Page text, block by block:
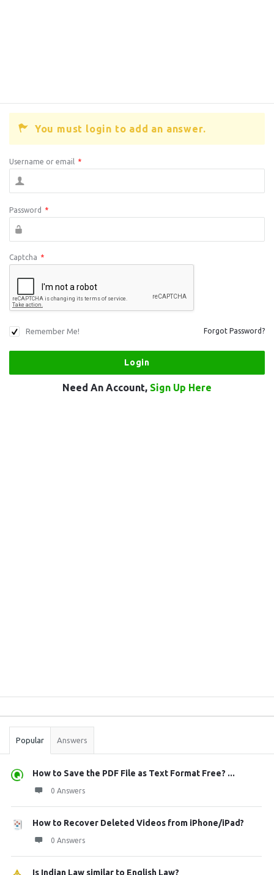
You must login to add an answer.
Username or email *
Password *
Captcha *
Remember Me! Forgot Password?
Need An Account, Sign Up Here
Stats
Popular Answers
How to Save the PDF File as Text Format Free? ...
0 Answers
How to Recover Deleted Videos from iPhone/iPad?
0 Answers
Is Indian Law similar to English Law?